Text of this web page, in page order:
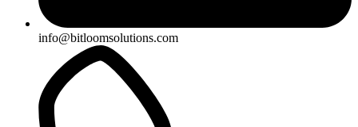
info@bitloomsolutions.com